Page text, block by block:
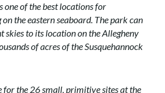
one of the best locations for
the eastern seaboard. The park can
skies to its location on the Allegheny
of acres of the Susquehannock
for the 26 small, primitive sites at the